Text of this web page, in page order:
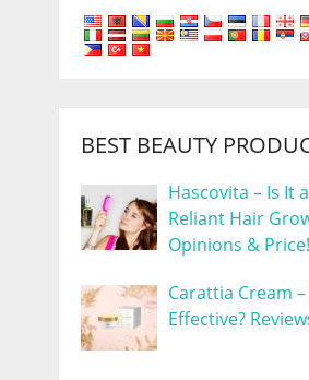
BEST BEAUTY
Hascovita – Is It
Reliant Hair
Opinions & Price!
Carattia Cream
Effective?